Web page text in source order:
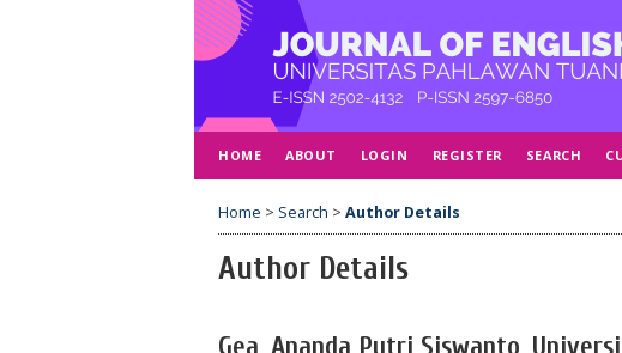
HOME ABOUT LOGIN REGISTER SEARCH
Home > Search > Author Details
Author Details